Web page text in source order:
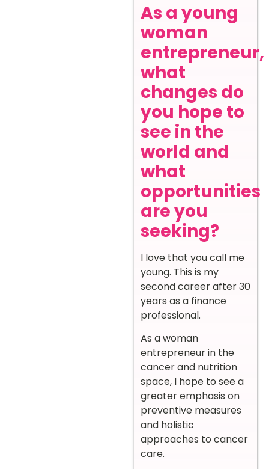
As a young
woman
entrepreneur,
what
changes do
you hope to
see in the
world and
what
opportunities
are you
seeking?
I love that you call me
young. This is my
second career after 30
years as a finance
professional.
As a woman
entrepreneur in the
cancer and nutrition
space, I hope to see a
greater emphasis on
preventive measures
and holistic
approaches to cancer
care.